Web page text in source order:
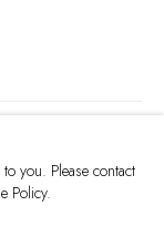
you. Please contact
Policy.